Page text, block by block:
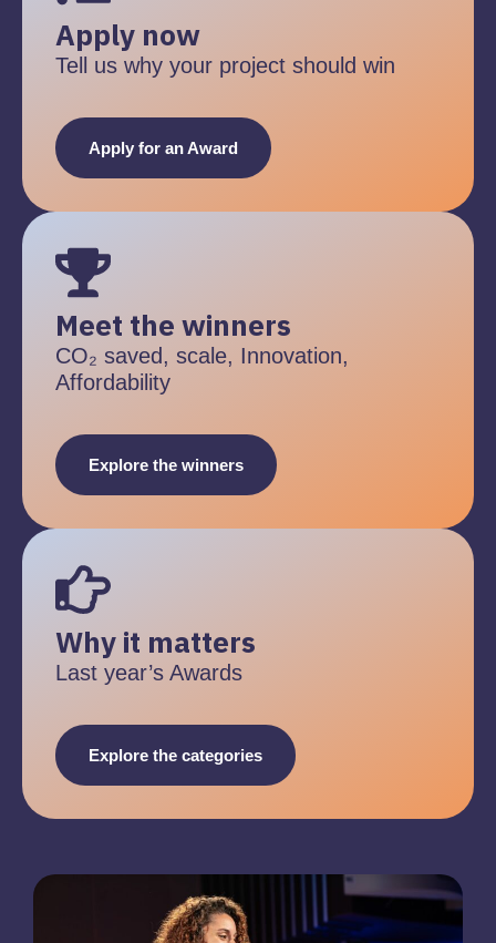
Apply now
Tell us why your project should win
Apply for an Award
Meet the winners
CO₂ saved, scale, Innovation,
Affordability
Explore the winners
Why it matters
Last year’s Awards
Explore the categories